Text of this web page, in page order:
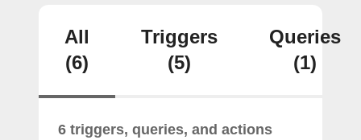
All
(6)
Triggers
(5)
Queries
(1)
6 triggers, queries, and actions